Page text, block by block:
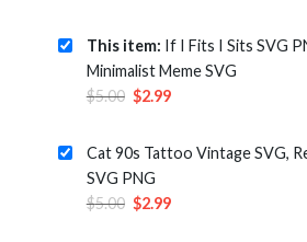
This item: If I Fits I Sits SVG
Minimalist Meme SVG
$5.00 Original
was:
$5.00.
$2.99Current
Cat 90s Tattoo Vintage SVG,
SVG PNG
$5.00 Original
$2.99Current